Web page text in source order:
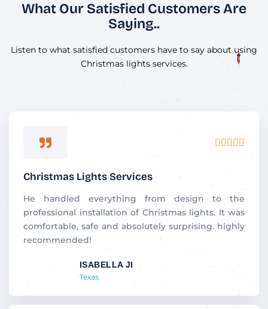
What Our Satisfied Customers Are
Saying..
Listen to what satisfied customers have to say about using
Christmas lights services.
    
5
o
5
Christmas Lights Services
He handled everything from design to the
professional installation of Christmas lights. It was
comfortable, safe and absolutely surprising. highly
recommended!
ISABELLA JI
Texas